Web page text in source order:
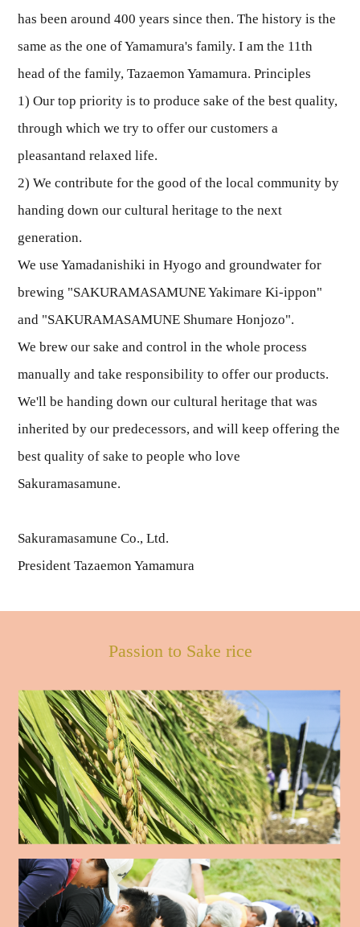
has been around 400 years since then. The history is the
same as the one of Yamamura's family. I am the 11th
head of the family, Tazaemon Yamamura. Principles
1) Our top priority is to produce sake of the best quality,
through which we try to offer our customers a
pleasantand relaxed life.
2) We contribute for the good of the local community by
handing down our cultural heritage to the next
generation.
We use Yamadanishiki in Hyogo and groundwater for
brewing "SAKURAMASAMUNE Yakimare Ki-ippon"
and "SAKURAMASAMUNE Shumare Honjozo".
We brew our sake and control in the whole process
manually and take responsibility to offer our products.
We'll be handing down our cultural heritage that was
inherited by our predecessors, and will keep offering the
best quality of sake to people who love
Sakuramasamune.
Sakuramasamune Co., Ltd.
President Tazaemon Yamamura
Passion to Sake rice